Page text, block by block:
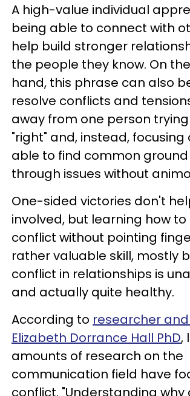
A high-value individual
being able to connect with
help build stronger
the people they know. On
hand, this phrase can also
resolve conflicts and
away from one person
"right" and, instead, focusing
able to find common
through issues without
One-sided victories don't
involved, but learning how to
conflict without pointing
rather valuable skill, mostly
conflict in relationships is
and actually quite healthy.
According to researcher
Elizabeth Dorrance Hall PhD,
amounts of research on the
communication field have
conflict. "Understanding why